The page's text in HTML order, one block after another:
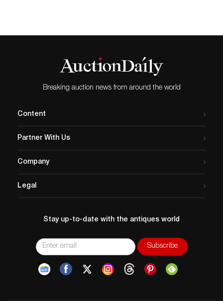
Breaking auction news from around the world
Content
Partner With Us
Company
Legal
Stay up-to-date with the antiques world